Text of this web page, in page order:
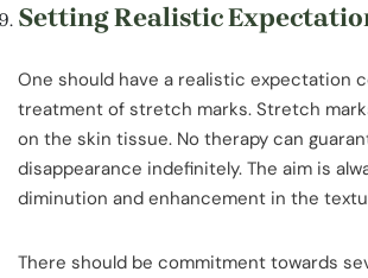
Setting Realistic
One should have a realistic expectation
treatment of stretch marks. Stretch
on the skin tissue. No therapy can
disappearance indefinitely. The aim is
diminution and enhancement in the
There should be commitment towards